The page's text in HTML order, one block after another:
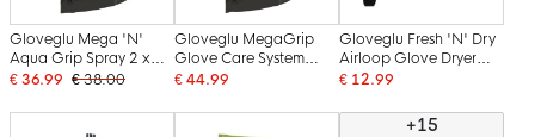
Gloveglu Mega 'N'
Aqua Grip Spray 2 x
120ML
€ 36.99 € 38.00
Gloveglu MegaGrip
Glove Care System
Spray 3 x 120 ML
€ 44.99
Gloveglu Fresh 'N' Dry
Airloop Glove Dryer
Keeper Glove Dryer
€ 12.99
+15